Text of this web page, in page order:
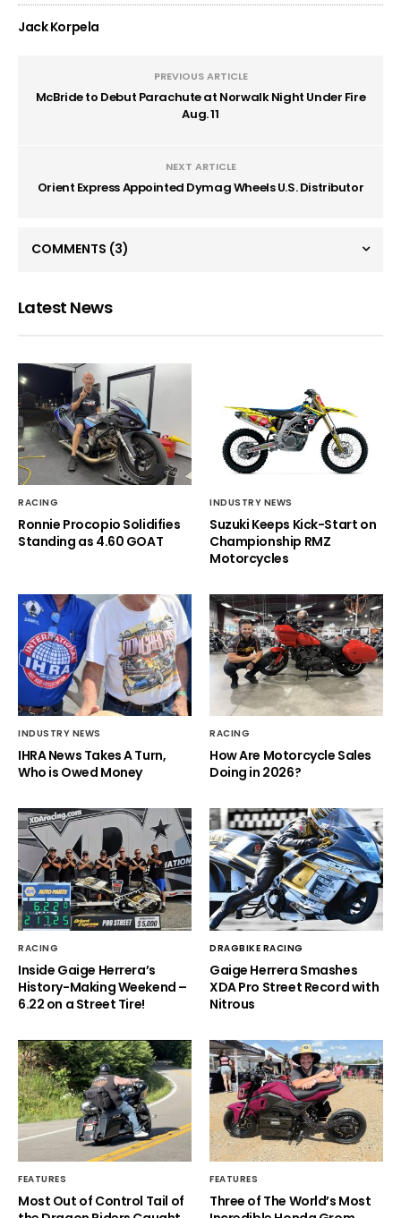
Jack Korpela
PREVIOUS ARTICLE
McBride to Debut Parachute at Norwalk Night Under Fire
Aug. 11
NEXT ARTICLE
Orient Express Appointed Dymag Wheels U.S. Distributor
COMMENTS (3)
Latest News
RACING
Ronnie Procopio Solidifies
Standing as 4.60 GOAT
INDUSTRY NEWS
Suzuki Keeps Kick-Start on
Championship RMZ
Motorcycles
INDUSTRY NEWS
IHRA News Takes A Turn,
Who is Owed Money
RACING
How Are Motorcycle Sales
Doing in 2026?
RACING
Inside Gaige Herrera’s
History-Making Weekend –
6.22 on a Street Tire!
DRAGBIKE RACING
Gaige Herrera Smashes
XDA Pro Street Record with
Nitrous
FEATURES
Most Out of Control Tail of
FEATURES
Three of The World’s Most